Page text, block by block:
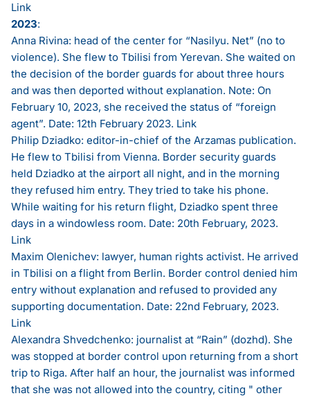
Link
2023:
Anna Rivina: head of the center for “Nasilyu. Net” (no to
violence). She flew to Tbilisi from Yerevan. She waited on
the decision of the border guards for about three hours
and was then deported without explanation. Note: On
February 10, 2023, she received the status of “foreign
agent”. Date: 12th February 2023. Link
Philip Dziadko: editor-in-chief of the Arzamas publication.
He flew to Tbilisi from Vienna. Border security guards
held Dziadko at the airport all night, and in the morning
they refused him entry. They tried to take his phone.
While waiting for his return flight, Dziadko spent three
days in a windowless room. Date: 20th February, 2023.
Link
Maxim Olenichev: lawyer, human rights activist. He arrived
in Tbilisi on a flight from Berlin. Border control denied him
entry without explanation and refused to provided any
supporting documentation. Date: 22nd February, 2023.
Link
Alexandra Shvedchenko: journalist at “Rain” (dozhd). She
was stopped at border control upon returning from a short
trip to Riga. After half an hour, the journalist was informed
that she was not allowed into the country, citing " other